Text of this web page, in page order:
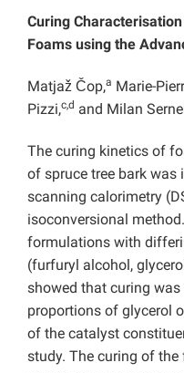
Curing
Foams using the
Matjaž Čop,a Marie-
Pizzi,c,d and Milan
The curing kinetics of
of spruce tree bark was
scanning calorimetry
isoconversional
formulations with
(furfuryl alcohol,
showed that curing
proportions of glycerol
of the catalyst
study. The curing of